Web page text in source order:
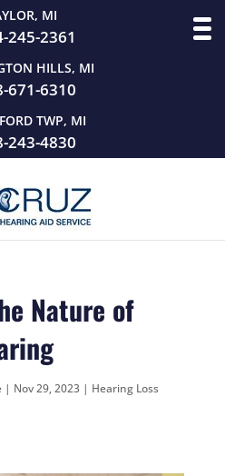
MI
245-2361
HILLS, MI
671-6310
TWP, MI
243-4830
Nature of
| Nov 29, 2023| Hearing Loss